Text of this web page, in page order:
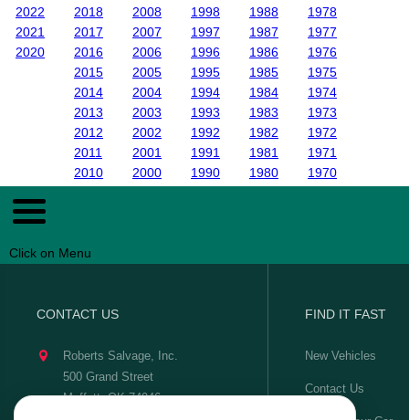
2022
2021
2020
2018
2017
2016
2015
2014
2013
2012
2011
2010
2008
2007
2006
2005
2004
2003
2002
2001
2000
1998
1997
1996
1995
1994
1993
1992
1991
1990
1988
1987
1986
1985
1984
1983
1982
1981
1980
1978
1977
1976
1975
1974
1973
1972
1971
1970